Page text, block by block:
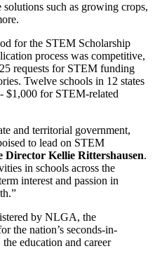
such as growing crops,
for the STEM Scholarship
process was competitive,
requests for STEM funding
Twelve schools in 12 states
$1,000 for STEM-related
and territorial government,
to lead on STEM
Director Kellie Rittershausen.
in schools across the
interest and passion in
by NLGA, the
the nation’s seconds-in-
education and career